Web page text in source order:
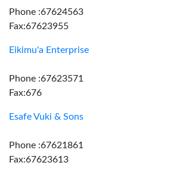
Phone :67624563
Fax:67623955
Eikimu'a Enterprise
Phone :67623571
Fax:676
Esafe Vuki & Sons
Phone :67621861
Fax:67623613